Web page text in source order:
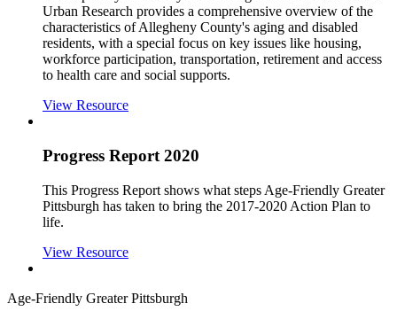
Urban Research provides a comprehensive overview of the
characteristics of Allegheny County's aging and disabled
residents, with a special focus on key issues like housing,
workforce participation, transportation, retirement and access
to health care and social supports.
View Resource
Progress Report 2020
This Progress Report shows what steps Age-Friendly Greater
Pittsburgh has taken to bring the 2017-2020 Action Plan to
life.
View Resource
Age-Friendly Greater Pittsburgh